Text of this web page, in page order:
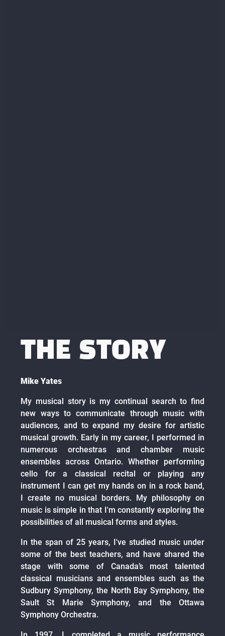
THE STORY
Mike Yates
My musical story is my continual search to find
new ways to communicate through music with
audiences, and to expand my desire for artistic
musical growth. Early in my career, I performed in
numerous orchestras and chamber music
ensembles across Ontario. Whether performing
cello for a classical recital or playing any
instrument I can get my hands on in a rock band,
I create no musical borders. My philosophy on
music is simple in that I'm constantly exploring the
possibilities of all musical forms and styles.
In the span of 25 years, I've studied music under
some of the best teachers, and have shared the
stage with some of Canada’s most talented
classical musicians and ensembles such as the
Sudbury Symphony, the North Bay Symphony, the
Sault St Marie Symphony, and the Ottawa
Symphony Orchestra.